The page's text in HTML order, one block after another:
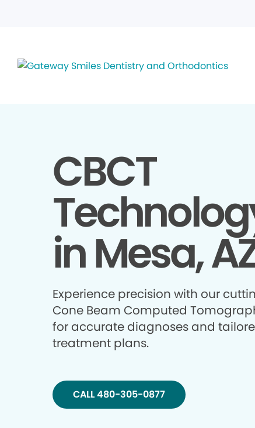
CBCT
in Mesa,
Experience precision with our
Cone Beam Computed
for accurate diagnoses and
treatment plans.
CALL 480-305-0877